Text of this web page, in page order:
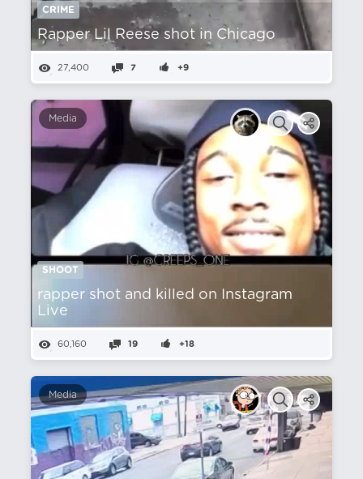
CRIME
Rapper Lil Reese shot in Chicago
27,400 7 +9
Media
SHOOT
rapper shot and killed on Instagram
Live
60,160 19 +18
Media